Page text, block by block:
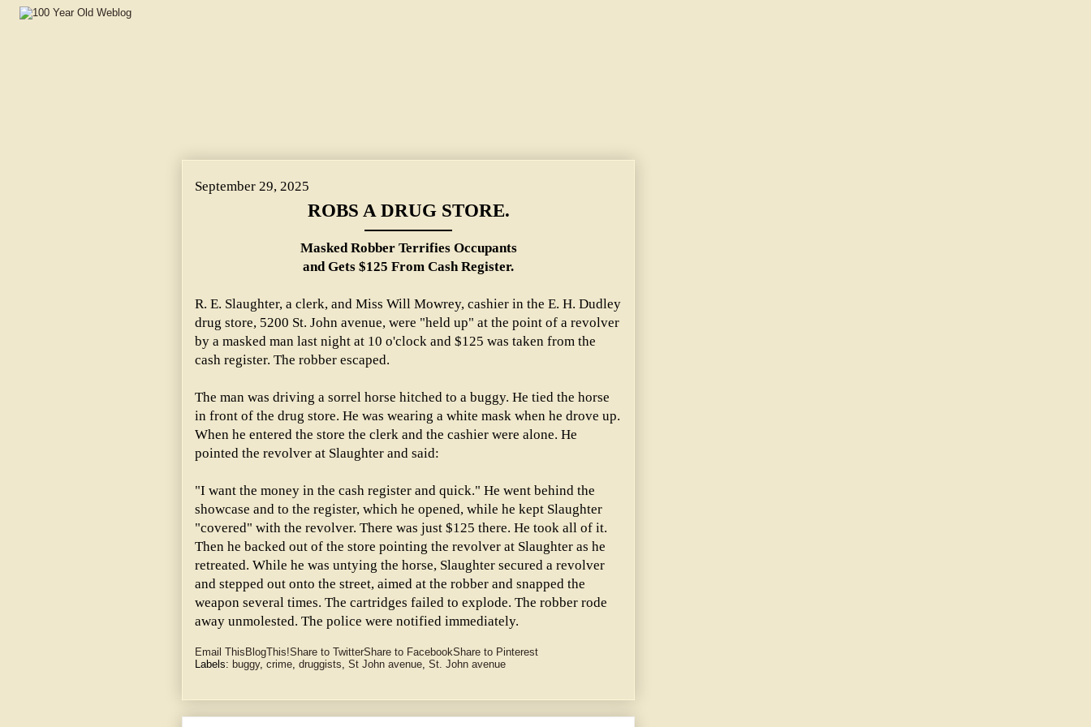
September 29, 2025
ROBS A DRUG STORE.
Masked Robber Terrifies Occupants
and Gets $125 From Cash Register.
R. E. Slaughter, a clerk, and Miss Will Mowrey, cashier in the E. H. Dudley
drug store, 5200 St. John avenue, were "held up" at the point of a revolver
by a masked man last night at 10 o'clock and $125 was taken from the
cash register. The robber escaped.
The man was driving a sorrel horse hitched to a buggy. He tied the horse
in front of the drug store. He was wearing a white mask when he drove up.
When he entered the store the clerk and the cashier were alone. He
pointed the revolver at Slaughter and said:
"I want the money in the cash register and quick." He went behind the
showcase and to the register, which he opened, while he kept Slaughter
"covered" with the revolver. There was just $125 there. He took all of it.
Then he backed out of the store pointing the revolver at Slaughter as he
retreated. While he was untying the horse, Slaughter secured a revolver
and stepped out onto the street, aimed at the robber and snapped the
weapon several times. The cartridges failed to explode. The robber rode
away unmolested. The police were notified immediately.
Email This BlogThis!Share to TwitterShare to FacebookShare to Pinterest
Labels: buggy, crime, druggists, St John avenue, St. John avenue